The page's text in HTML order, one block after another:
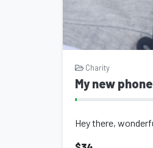
Charity
My new phone